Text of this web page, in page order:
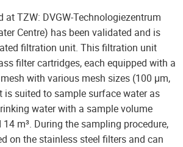
at TZW: DVGW-Technologiezentrum
Centre) has been validated and is
filtration unit. This filtration unit
filter cartridges, each equipped with a
with various mesh sizes (100 μm,
is suited to sample surface water as
water with a sample volume
14 m³. During the sampling procedure,
on the stainless steel filters and can